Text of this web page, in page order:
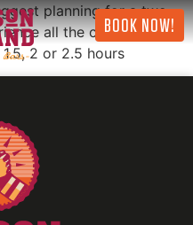
BOOK NOW!
planning for a two-
all the challenges.
2 or 2.5 hours